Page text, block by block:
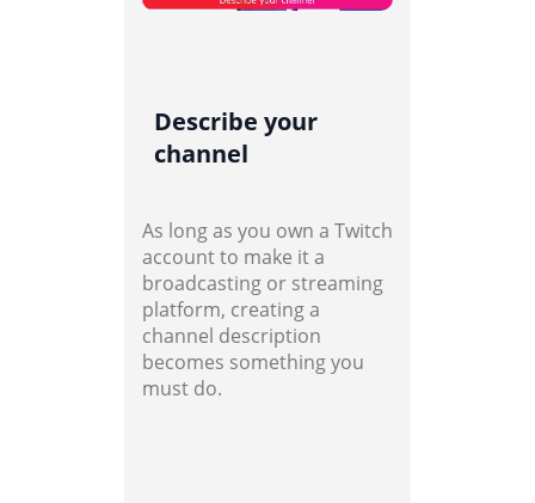
Describe your
channel
As long as you own a Twitch
account to make it a
broadcasting or streaming
platform, creating a
channel description
becomes something you
must do.